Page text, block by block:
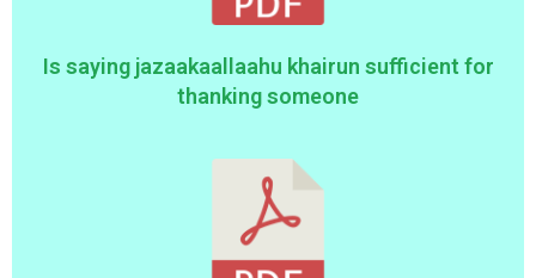
Is saying jazaakaallaahu khairun sufficient for
thanking someone